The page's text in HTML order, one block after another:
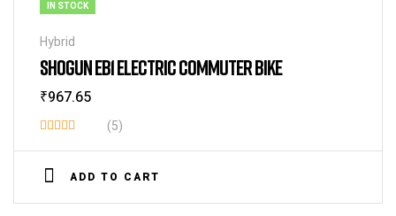
IN STOCK
Hybrid
SHOGUN EB1 ELECTRIC COMMUTER BIKE
₹967.65
Rated
3.40
out of
5
(5)
ADD TO CART